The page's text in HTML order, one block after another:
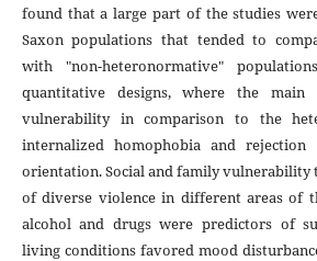
found that a large part of the studies
Saxon populations that tended to
with "non-heteronormative"
quantitative designs, where the main
vulnerability in comparison to the
internalized homophobia and
orientation. Social and family vulnerability
of diverse violence in different areas of
alcohol and drugs were predictors of
living conditions favored mood